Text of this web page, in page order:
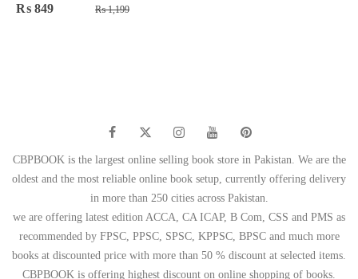
₨1,199Original
₨ 849
Current
CBPBOOK is the largest online selling book store in Pakistan. We are the
oldest and the most reliable online book setup, currently offering delivery
in more than 250 cities across Pakistan.
we are offering latest edition ACCA, CA ICAP, B Com, CSS and PMS as
recommended by FPSC, PPSC, SPSC, KPPSC, BPSC and much more
books at discounted price with more than 50 % discount at selected items.
CBPBOOK is offering highest discount on online shopping of books.